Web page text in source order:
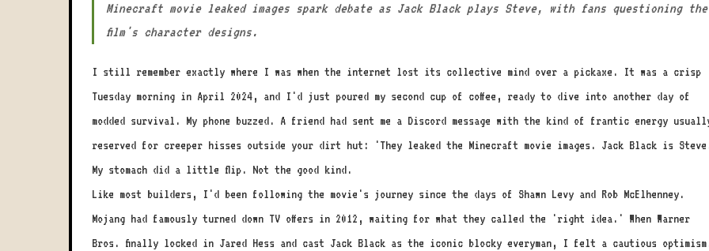
Minecraft movie leaked images spark debate as Jack Black plays Steve, with fans questioning the
film's character designs.
I still remember exactly where I was when the internet lost its collective mind over a pickaxe. It was a crisp
Tuesday morning in April 2024, and I'd just poured my second cup of coffee, ready to dive into another day of
modded survival. My phone buzzed. A friend had sent me a Discord message with the kind of frantic energy
reserved for creeper hisses outside your dirt hut: 'They leaked the Minecraft movie images. Jack Black is
My stomach did a little flip. Not the good kind.
Like most builders, I'd been following the movie's journey since the days of Shawn Levy and Rob McElhenney.
Mojang had famously turned down TV offers in 2012, waiting for what they called the 'right idea.' When Warner
Bros. finally locked in Jared Hess and cast Jack Black as the iconic blocky everyman, I felt a cautious